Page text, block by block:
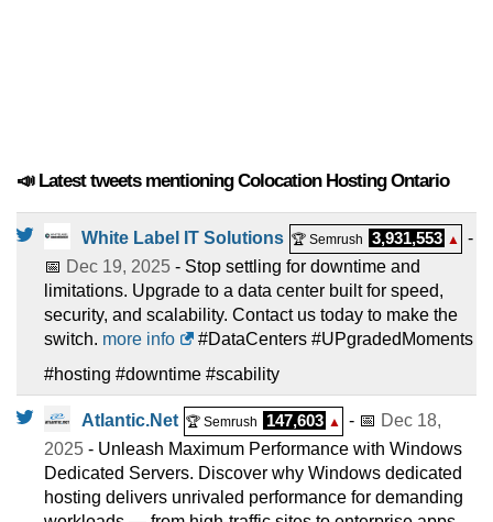
📣 Latest tweets mentioning Colocation Hosting Ontario
White Label IT Solutions 🏆 Semrush 3,931,553 ▲
-
📅 Dec 19, 2025 - Stop settling for downtime and
limitations. Upgrade to a data center built for speed,
security, and scalability. Contact us today to make the
switch. more info
#DataCenters #UPgradedMoments
#hosting #downtime #scability
Atlantic.Net 🏆 Semrush 147,603 ▲ - 📅 Dec 18,
2025 - Unleash Maximum Performance with Windows
Dedicated Servers. Discover why Windows dedicated
hosting delivers unrivaled performance for demanding